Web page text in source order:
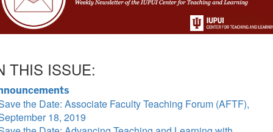
THIS ISSUE:
the Date: Associate Faculty Teaching Forum (AFTF),
18, 2019